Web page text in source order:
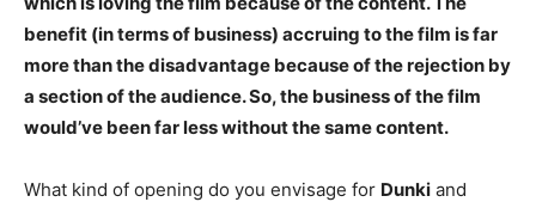
benefit (in terms of business) accruing to the film is far
more than the disadvantage because of the rejection by
a section of the audience. So, the business of the film
would’ve been far less without the same content.
What kind of opening do you envisage for Dunki and